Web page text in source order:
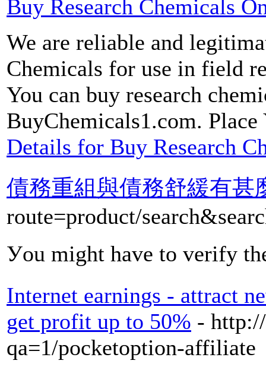
Buy Research Chemicals
We are reliable and
Chemicals for use in field
You can buy research
BuyChemicals1.com.
Details for Buy Research
債務重組與債務舒緩有甚
route=product/
Уou might have to verify
Internet earnings - attract
get profit up to 50% -
qa=1/pocketoption-affiliate